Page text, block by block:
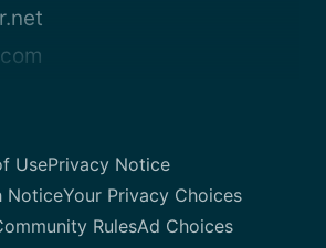
UsePrivacy Notice
NoticeYour Privacy Choices
RulesAd Choices